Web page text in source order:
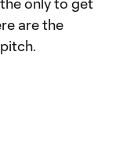
are the